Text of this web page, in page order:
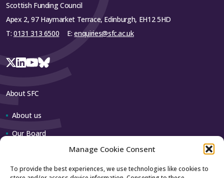
Manage Cookie Consent
To provide the best experiences, we use technologies like cookies to
Scottish Funding Council
Apex 2, 97 Haymarket Terrace, Edinburgh, EH12 5HD
T: 0131 313 6500 E:enquiries@sfc.ac.uk
About SFC
About us
Our Board